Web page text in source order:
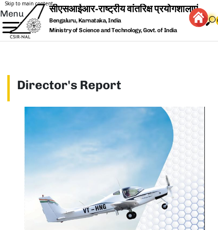
Skip to main content
Menu
Bengaluru, Karnataka, India
Ministry of Science and Technology, Govt. of India
Director's Report